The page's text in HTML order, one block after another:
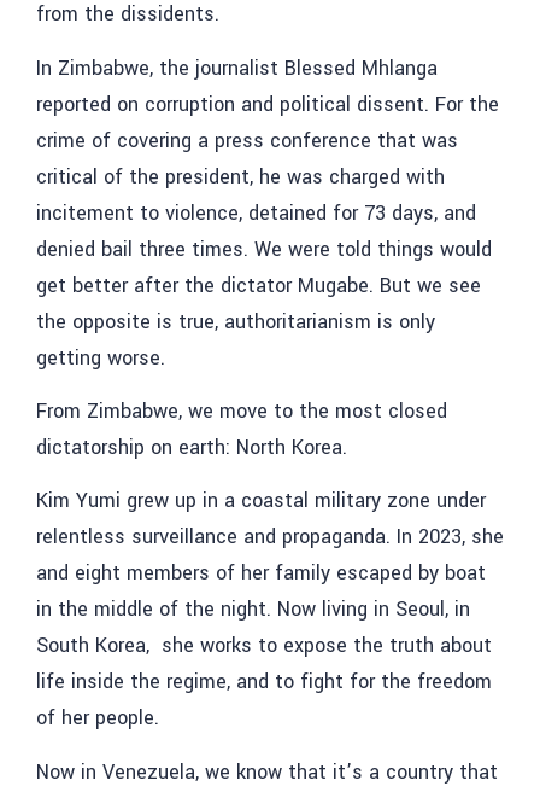
from the dissidents.
In Zimbabwe, the journalist Blessed Mhlanga
reported on corruption and political dissent. For the
crime of covering a press conference that was
critical of the president, he was charged with
incitement to violence, detained for 73 days, and
denied bail three times. We were told things would
get better after the dictator Mugabe. But we see
the opposite is true, authoritarianism is only
getting worse.
From Zimbabwe, we move to the most closed
dictatorship on earth: North Korea.
Kim Yumi grew up in a coastal military zone under
relentless surveillance and propaganda. In 2023, she
and eight members of her family escaped by boat
in the middle of the night. Now living in Seoul, in
South Korea, she works to expose the truth about
life inside the regime, and to fight for the freedom
of her people.
Now in Venezuela, we know that it’s a country that